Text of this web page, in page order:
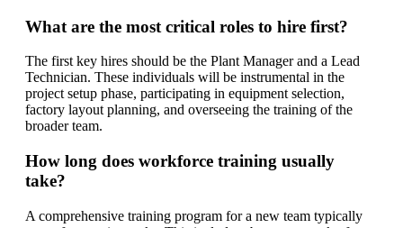
What are the most critical roles to hire first?
The first key hires should be the Plant Manager and a Lead
Technician. These individuals will be instrumental in the
project setup phase, participating in equipment selection,
factory layout planning, and overseeing the training of the
broader team.
How long does workforce training usually
take?
A comprehensive training program for a new team typically